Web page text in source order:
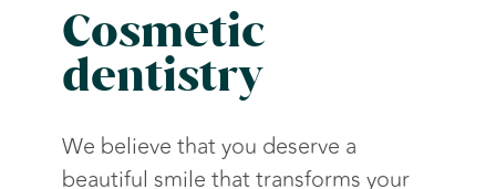
Cosmetic
dentistry
We believe that you deserve a
beautiful smile that transforms your